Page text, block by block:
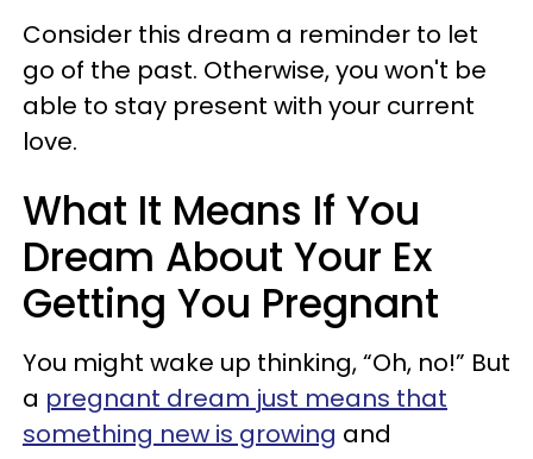
Consider this dream a reminder to let
go of the past. Otherwise, you won't be
able to stay present with your current
love.
What It Means If You
Dream About Your Ex
Getting You Pregnant
You might wake up thinking, “Oh, no!” But
a pregnant dream just means that
something new is growing and